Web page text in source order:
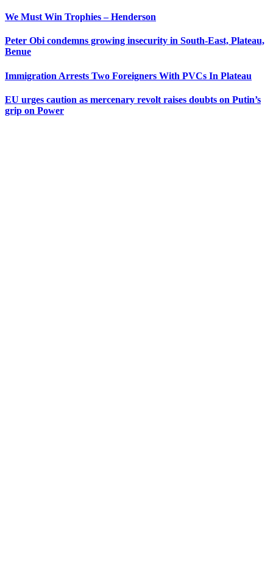
We Must Win Trophies – Henderson
Peter Obi condemns growing insecurity in South-East, Plateau,
Benue
Immigration Arrests Two Foreigners With PVCs In Plateau
EU urges caution as mercenary revolt raises doubts on Putin’s
grip on Power